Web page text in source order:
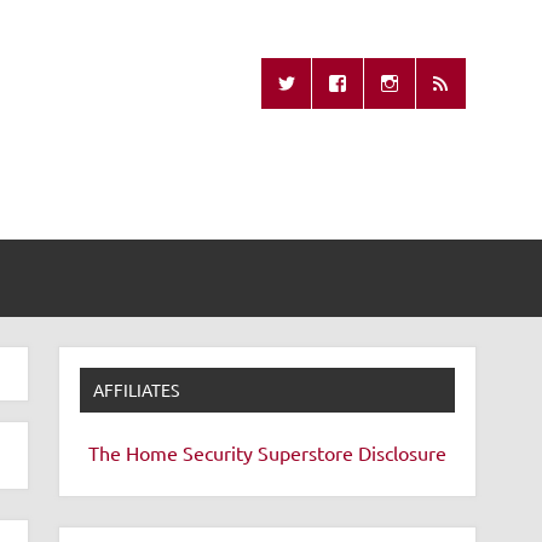
Remote
AFFILIATES
The Home Security Superstore Disclosure